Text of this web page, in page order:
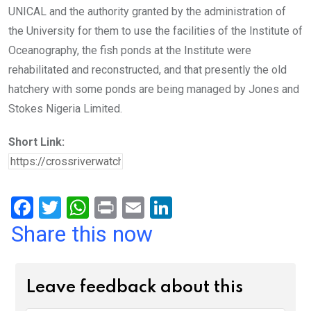
UNICAL and the authority granted by the administration of
the University for them to use the facilities of the Institute of
Oceanography, the fish ponds at the Institute were
rehabilitated and reconstructed, and that presently the old
hatchery with some ponds are being managed by Jones and
Stokes Nigeria Limited.
Short Link:
F
a
o
T
wi
W
h
A
Pr
in
E
m
dI
n
Share this now
Leave feedback about this